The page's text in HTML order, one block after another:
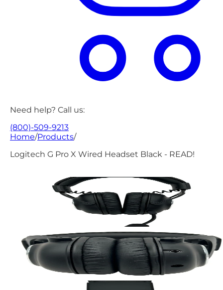
Need help? Call us:
(800)-509-9213
Home/Products/
Logitech G Pro X Wired Headset Black - READ!